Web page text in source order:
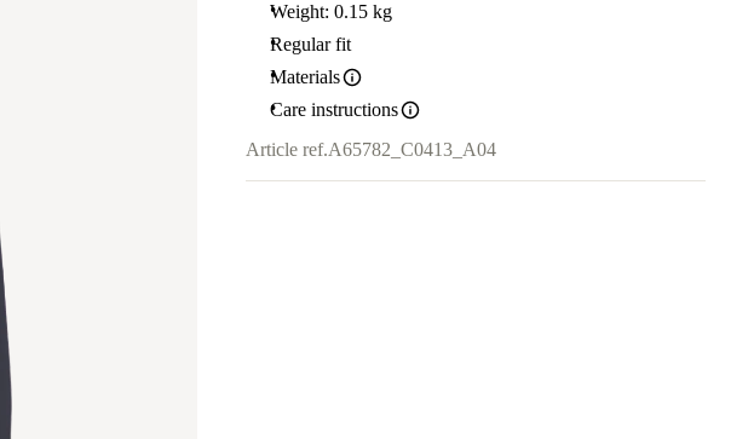
Weight: 0.15 kg
Regular fit
Materials
Care instructions
Article ref.A65782_C0413_A04